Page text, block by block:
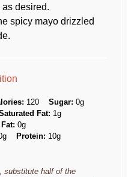
desired.
spicy mayo drizzled
120 Sugar: 0g
Fat: 1g
0g
Protein: 10g
substitute half of the